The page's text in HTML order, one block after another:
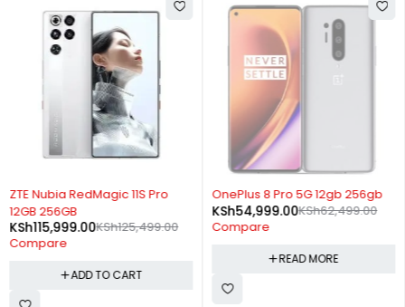
ZTE Nubia RedMagic 11S Pro
12GB 256GB
KSh125,499.00
KSh115,999.00
Compare
ADD TO CART
OnePlus 8 Pro 5G 12gb 256gb
KSh62,499.00
KSh54,999.00
Compare
READ MORE